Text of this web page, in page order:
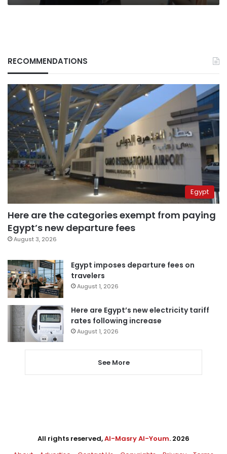
RECOMMENDATIONS
Egypt
Here are the categories exempt from paying
Egypt’s new departure fees
August 3, 2026
Egypt imposes departure fees on
travelers
August 1, 2026
Here are Egypt’s new electricity tariff
rates following increase
August 1, 2026
See More
All rights reserved,Al-Masry Al-Youm. 2026